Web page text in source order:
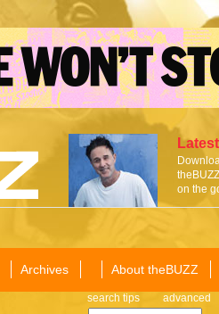
on the
Archives About theBUZZ
search tips advanced